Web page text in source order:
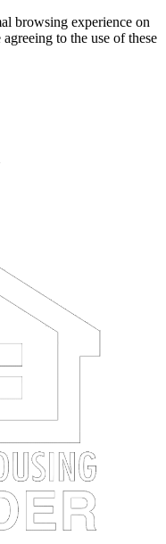
browsing experience on
to the use of these